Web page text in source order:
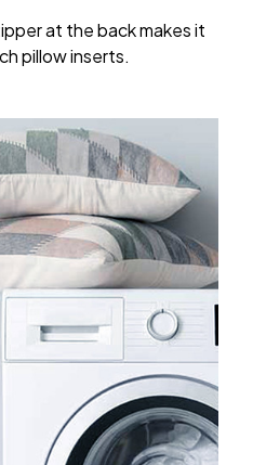
at the back makes it
pillow inserts.